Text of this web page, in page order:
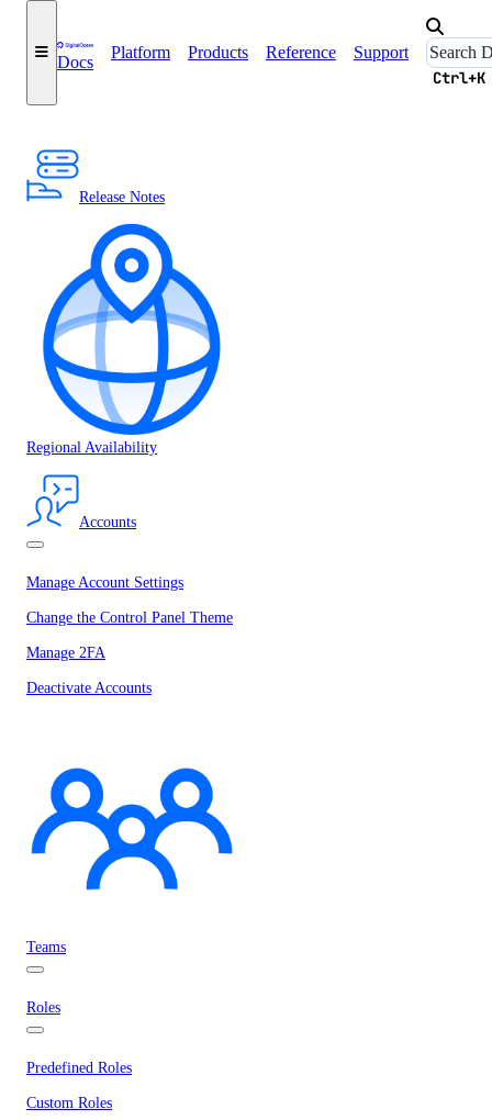
Docs
Platform Products Reference Support
Ctrl+K
Release Notes
Regional Availability
Accounts
Manage Account Settings
Change the Control Panel Theme
Manage 2FA
Deactivate Accounts
Teams
Roles
Predefined Roles
Custom Roles